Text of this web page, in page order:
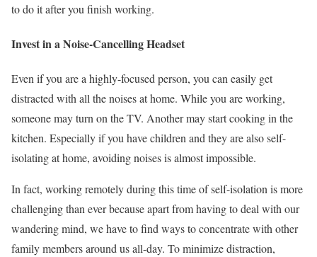
to do it after you finish working.
Invest in a Noise-Cancelling Headset
Even if you are a highly-focused person, you can easily get
distracted with all the noises at home. While you are working,
someone may turn on the TV. Another may start cooking in the
kitchen. Especially if you have children and they are also self-
isolating at home, avoiding noises is almost impossible.
In fact, working remotely during this time of self-isolation is more
challenging than ever because apart from having to deal with our
wandering mind, we have to find ways to concentrate with other
family members around us all-day. To minimize distraction,